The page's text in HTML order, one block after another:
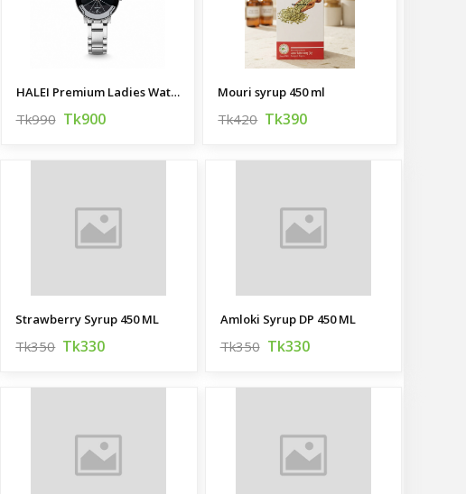
HALEI Premium Ladies Watch
Tk990 Tk900
Mouri syrup 450 ml
Tk420 Tk390
Strawberry Syrup 450 ML
Tk350 Tk330
Amloki Syrup DP 450 ML
Tk350 Tk330